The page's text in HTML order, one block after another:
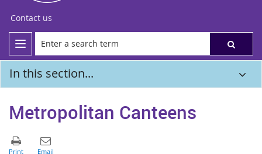
Contact us
In this section...
Metropolitan Canteens